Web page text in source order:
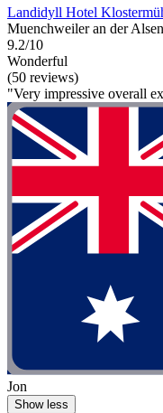
Landidyll Hotel
Muenchweiler an der
9.2/10
Wonderful
(50 reviews)
"Very impressive overall
Jon
Show less